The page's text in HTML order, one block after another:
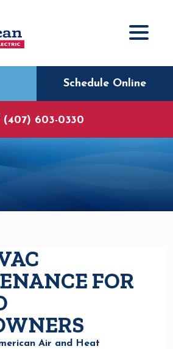
Schedule Online
(407) 603-0330
FOR
Air and Heat